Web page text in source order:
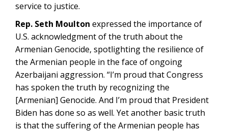
service to justice.
Rep. Seth Moulton expressed the importance of
U.S. acknowledgment of the truth about the
Armenian Genocide, spotlighting the resilience of
the Armenian people in the face of ongoing
Azerbaijani aggression. “I’m proud that Congress
has spoken the truth by recognizing the
[Armenian] Genocide. And I’m proud that President
Biden has done so as well. Yet another basic truth
is that the suffering of the Armenian people has